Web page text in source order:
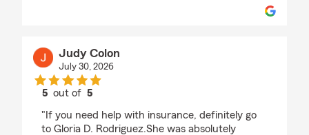
Judy Colon
July 30, 2026
5 out of5
"If you need help with insurance, definitely go
to Gloria D. Rodriguez.She was absolutely